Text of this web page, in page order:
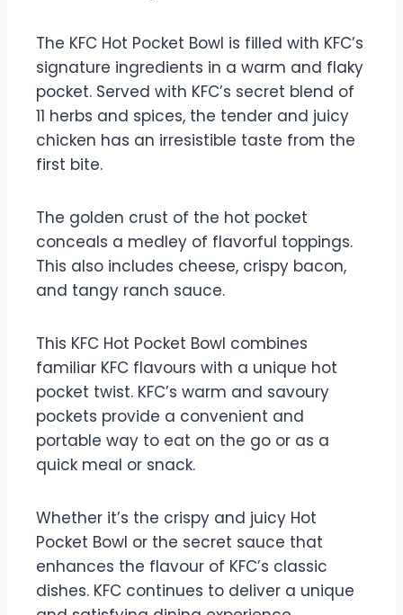
The KFC Hot Pocket Bowl is filled with KFC’s
signature ingredients in a warm and flaky
pocket. Served with KFC’s secret blend of
11 herbs and spices, the tender and juicy
chicken has an irresistible taste from the
first bite.
The golden crust of the hot pocket
conceals a medley of flavorful toppings.
This also includes cheese, crispy bacon,
and tangy ranch sauce.
This KFC Hot Pocket Bowl combines
familiar KFC flavours with a unique hot
pocket twist. KFC’s warm and savoury
pockets provide a convenient and
portable way to eat on the go or as a
quick meal or snack.
Whether it’s the crispy and juicy Hot
Pocket Bowl or the secret sauce that
enhances the flavour of KFC’s classic
dishes. KFC continues to deliver a unique